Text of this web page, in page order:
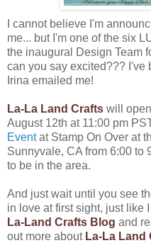
I cannot believe I'm
me... but I'm one of the six
the inaugural Design Team
can you say excited??? I've
Irina emailed me!
La-La Land Crafts will
August 12th at 11:00 pm
Eventat Stamp On Over at
Sunnyvale, CA from 6:00 to
to be in the area.
And just wait until you see
in love at first sight, just like
La-Land Crafts Blog and
out more about La-La Land